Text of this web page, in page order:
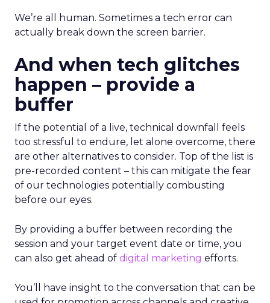
We’re all human. Sometimes a tech error can
actually break down the screen barrier.
And when tech glitches
happen – provide a
buffer
If the potential of a live, technical downfall feels
too stressful to endure, let alone overcome, there
are other alternatives to consider. Top of the list is
pre-recorded content – this can mitigate the fear
of our technologies potentially combusting
before our eyes.
By providing a buffer between recording the
session and your target event date or time, you
can also get ahead of digital marketing efforts.
You’ll have insight to the conversation that can be